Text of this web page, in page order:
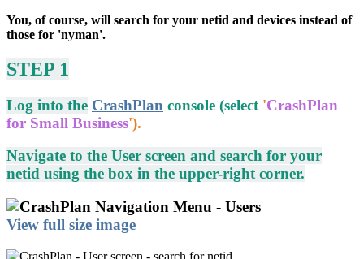
You, of course, will search for your netid and devices instead of
those for 'nyman'.
STEP 1
Log into the CrashPlan console (select 'CrashPlan
for Small Business').
Navigate to the User screen and search for your
netid using the box in the upper-right corner.
View full size image